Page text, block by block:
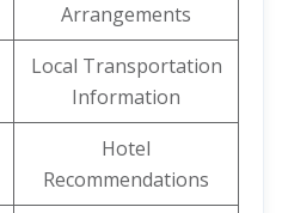
Arrangements
Local Transportation
Information
Hotel
Recommendations